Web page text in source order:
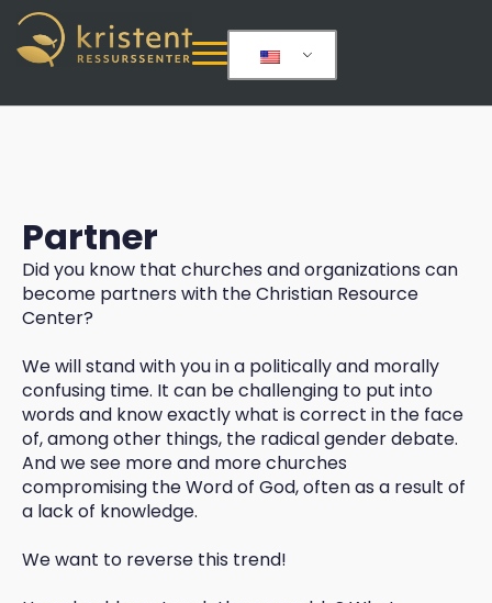
Partner
Did you know that churches and organizations can
become partners with the Christian Resource
Center?
We will stand with you in a politically and morally
confusing time. It can be challenging to put into
words and know exactly what is correct in the face
of, among other things, the radical gender debate.
And we see more and more churches
compromising the Word of God, often as a result of
a lack of knowledge.
We want to reverse this trend!